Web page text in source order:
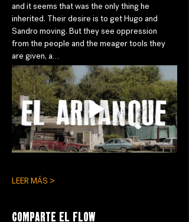
and it seems that was the only thing he
inherited. Their desire is to get Hugo and
Sandro moving. But they see oppression
from the people and the meager tools they
are given, a…
LEER MÁS >
Comparte el flow